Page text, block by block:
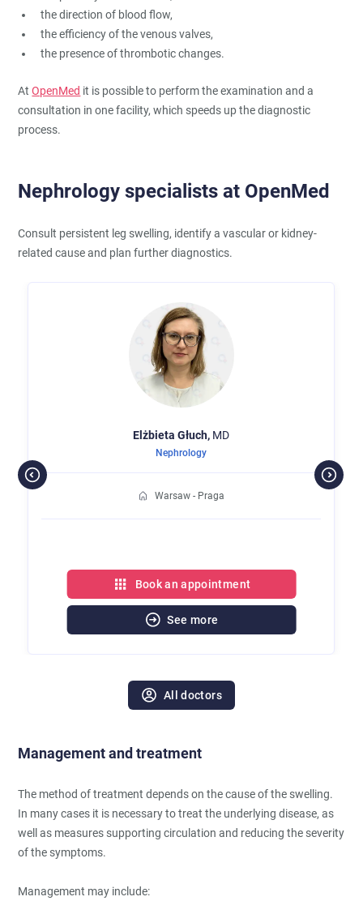
the direction of blood flow,
the efficiency of the venous valves,
the presence of thrombotic changes.
AtOpenMed it is possible to perform the examination and a
consultation in one facility, which speeds up the diagnostic
process.
Nephrology specialists at OpenMed
Consult persistent leg swelling, identify a vascular or kidney-
related cause and plan further diagnostics.
Elżbieta Głuch, MD
Nephrology
Warsaw - Praga
Book an appointment
See more
All doctors
Management and treatment
The method of treatment depends on the cause of the swelling.
In many cases it is necessary to treat the underlying disease, as
well as measures supporting circulation and reducing the severity
of the symptoms.
Management may include: